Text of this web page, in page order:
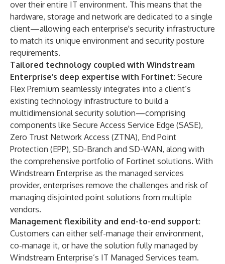
over their entire IT environment. This means that the
hardware, storage and network are dedicated to a single
client—allowing each enterprise's security infrastructure
to match its unique environment and security posture
requirements.
Tailored technology coupled with Windstream
Enterprise’s deep expertise with Fortinet: Secure
Flex Premium seamlessly integrates into a client’s
existing technology infrastructure to build a
multidimensional security solution—comprising
components like Secure Access Service Edge (SASE),
Zero Trust Network Access (ZTNA), End Point
Protection (EPP), SD-Branch and SD-WAN, along with
the comprehensive portfolio of Fortinet solutions. With
Windstream Enterprise as the managed services
provider, enterprises remove the challenges and risk of
managing disjointed point solutions from multiple
vendors.
Management flexibility and end-to-end support:
Customers can either self-manage their environment,
co-manage it, or have the solution fully managed by
Windstream Enterprise’s IT Managed Services team.